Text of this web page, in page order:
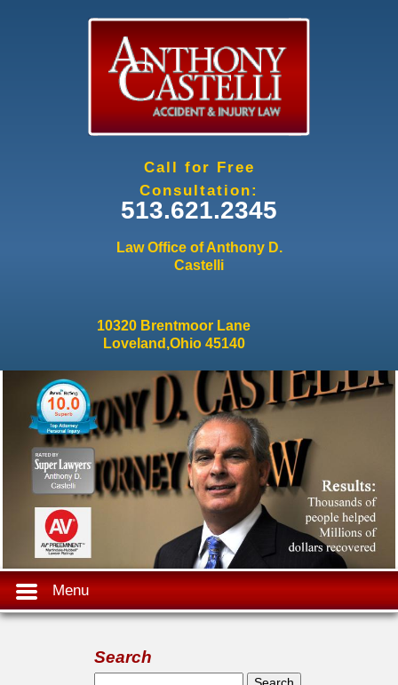
Call for Free
Consultation:
513.621.2345
Law Office of Anthony D.
Castelli
10320 Brentmoor Lane
Loveland,Ohio 45140
Menu
Search
Search form
Search